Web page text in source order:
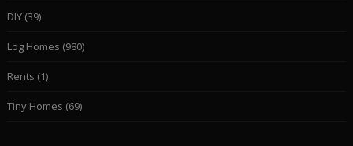
DIY(39)
Log Homes (980)
Rents (1)
Tiny Homes (69)